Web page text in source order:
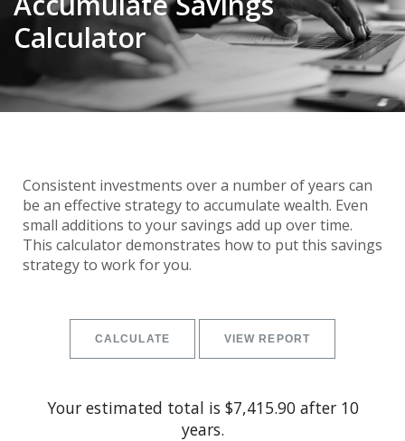
Calculator
Consistent investments over a number of years can
be an effective strategy to accumulate wealth. Even
small additions to your savings add up over time.
This calculator demonstrates how to put this savings
strategy to work for you.
Your estimated total is $7,415.90 after 10
years.